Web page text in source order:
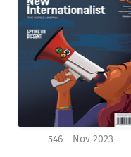
546 - Nov 2023